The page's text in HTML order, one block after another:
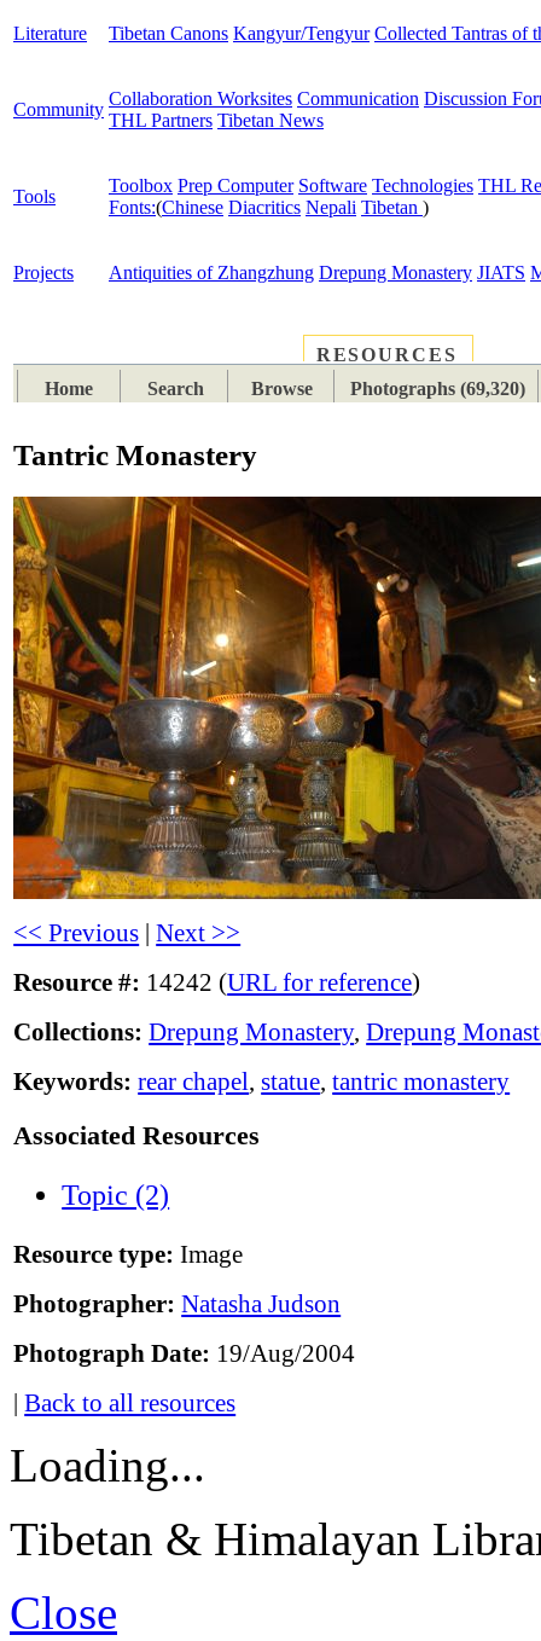
Literature Tibetan Canons Kangyur/Tengyur Collected Tantras of
Community
Collaboration Worksites Communication Discussion
THL Partners Tibetan News
Tools
Toolbox Prep Computer Software Technologies THL
Fonts:(Chinese Diacritics Nepali Tibetan )
Projects Antiquities of Zhangzhung Drepung Monastery JIATS
RESOURCES
Home
Search Browse Photographs (69,320)
Tantric Monastery
<< Previous |Next >>
Resource #: 14242 (URL for reference)
Collections: Drepung Monastery,Drepung
Keywords: rear chapel,statue,tantric monastery
Associated Resources
Topic (2)
Resource type: Image
Photographer: Natasha Judson
Photograph Date: 19/Aug/2004
|Back to all resources
Loading...
Tibetan & Himalayan
Close